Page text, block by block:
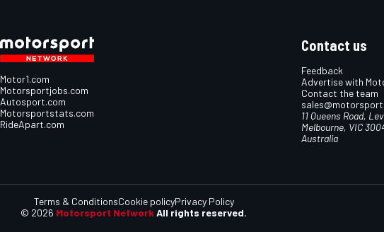
Motor1.com
Motorsportjobs.com
Autosport.com
Motorsportstats.com
RideApart.com
Contact us
Feedback
Advertise with
Contact the team
11 Queens Road,
Melbourne, VIC
Australia
© 2026 Motorsport Network All rights reserved.
Terms & ConditionsCookie policyPrivacy Policy